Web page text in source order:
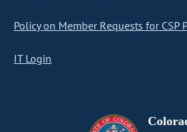
Policy on Member Requests for CSP
IT Login